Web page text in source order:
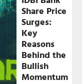
Share Price
Surges:
Key
Reasons
Behind the
Bullish
Momentum